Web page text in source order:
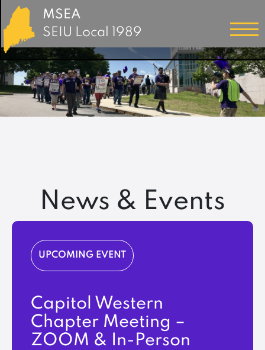
MSEA
SEIU Local 1989
News & Events
UPCOMING EVENT
Capitol Western
Chapter Meeting –
ZOOM & In-Person